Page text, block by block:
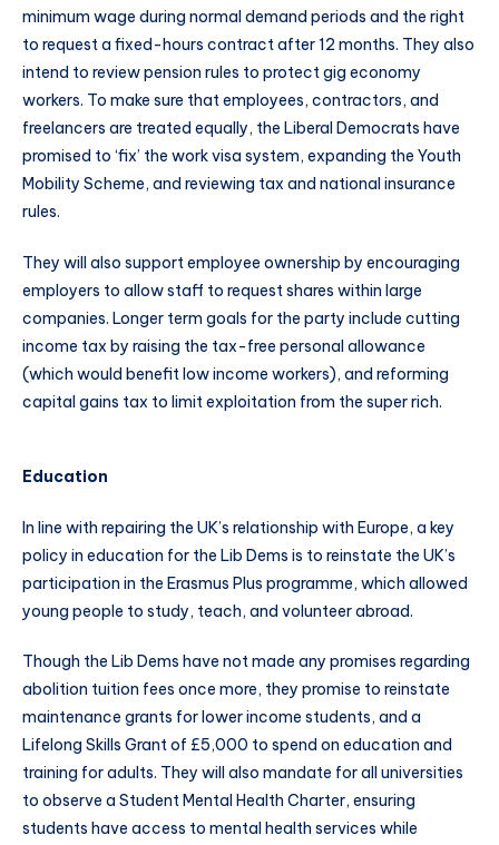
minimum wage during normal demand periods and the right
to request a fixed-hours contract after 12 months. They also
intend to review pension rules to protect gig economy
workers. To make sure that employees, contractors, and
freelancers are treated equally, the Liberal Democrats have
promised to ‘fix’ the work visa system, expanding the Youth
Mobility Scheme, and reviewing tax and national insurance
rules.
They will also support employee ownership by encouraging
employers to allow staff to request shares within large
companies. Longer term goals for the party include cutting
income tax by raising the tax-free personal allowance
(which would benefit low income workers), and reforming
capital gains tax to limit exploitation from the super rich.
Education
In line with repairing the UK’s relationship with Europe, a key
policy in education for the Lib Dems is to reinstate the UK’s
participation in the Erasmus Plus programme, which allowed
young people to study, teach, and volunteer abroad.
Though the Lib Dems have not made any promises regarding
abolition tuition fees once more, they promise to reinstate
maintenance grants for lower income students, and a
Lifelong Skills Grant of £5,000 to spend on education and
training for adults. They will also mandate for all universities
to observe a Student Mental Health Charter, ensuring
students have access to mental health services while